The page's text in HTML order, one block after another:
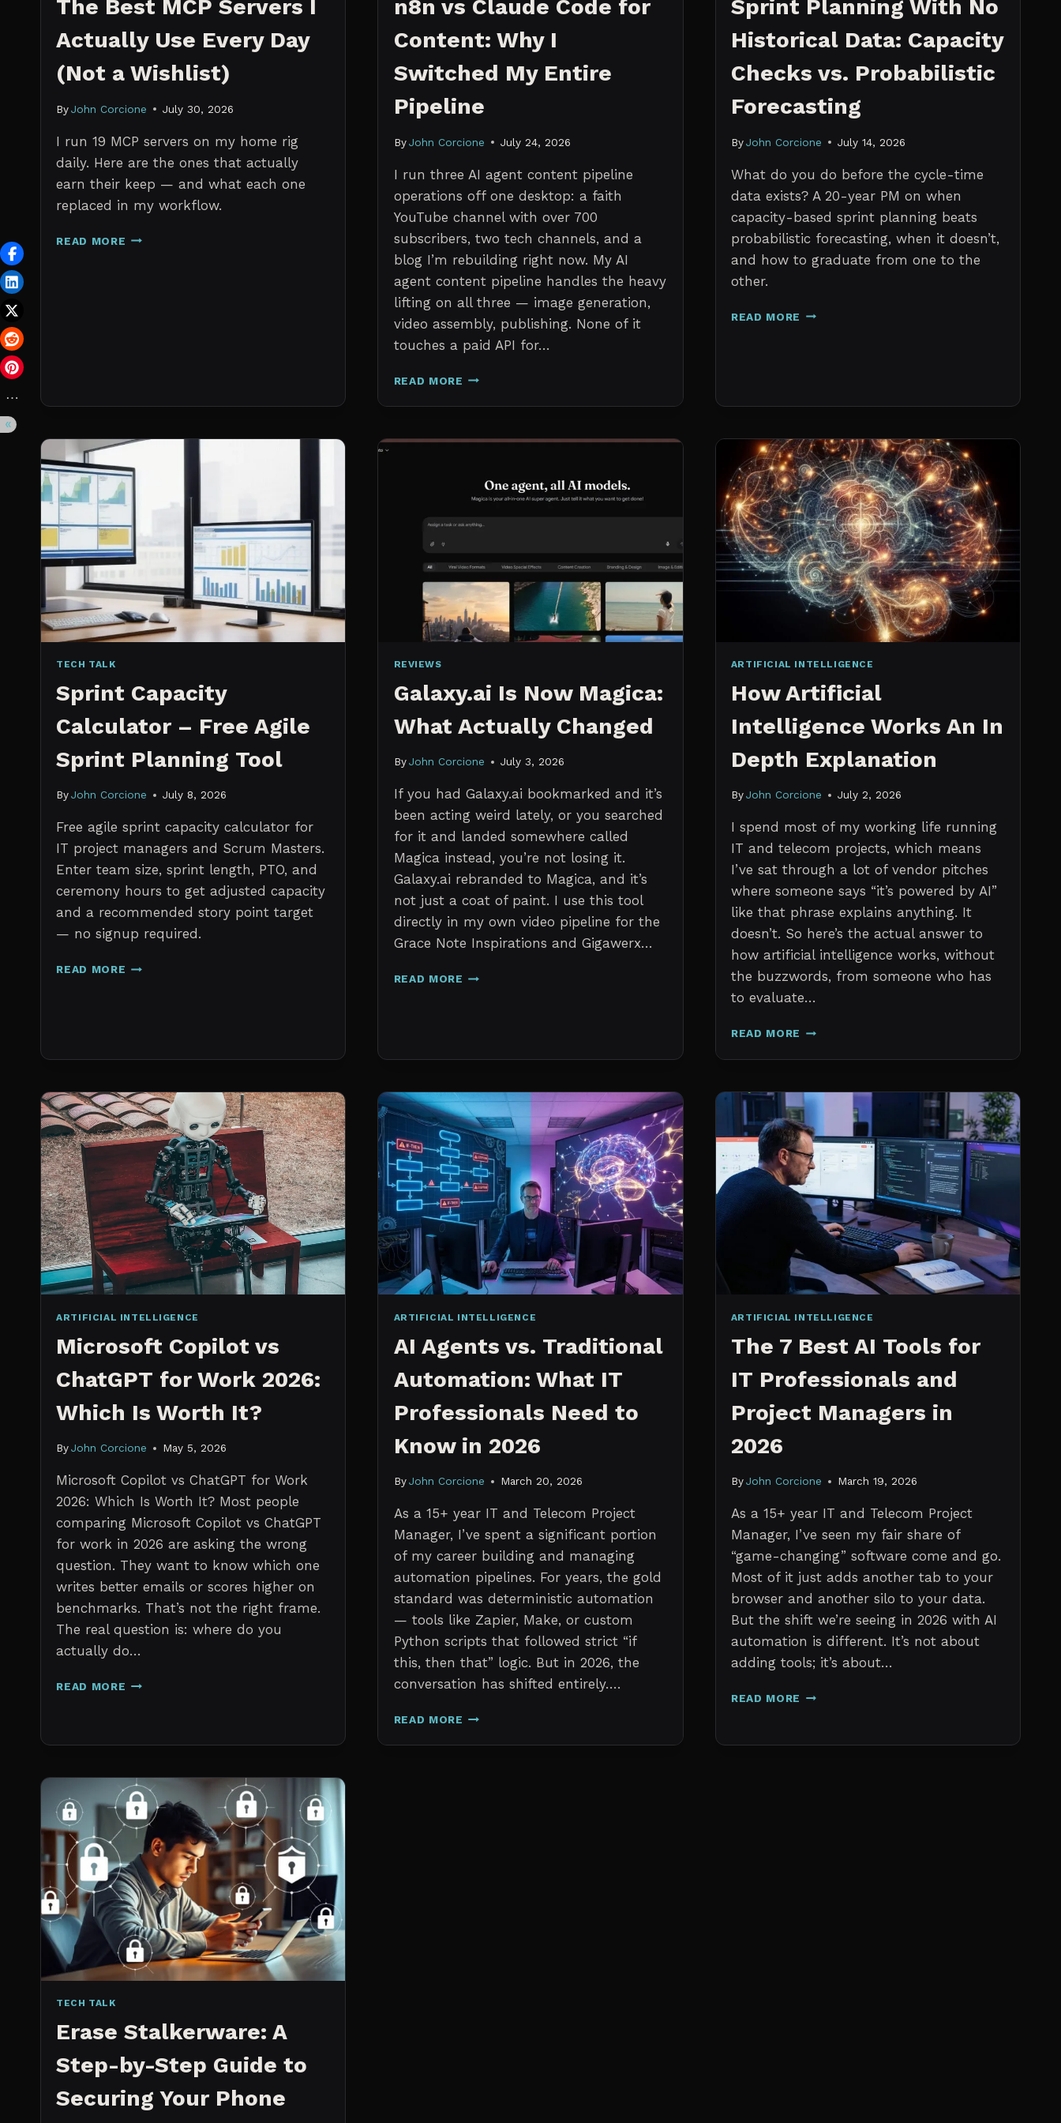
The Best MCP Servers I
Actually Use Every Day
(Not a Wishlist)
By John Corcione July 30, 2026
I run 19 MCP servers on my home rig
daily. Here are the ones that actually
earn their keep — and what each one
replaced in my workflow.
READ MORE THE
n8n vs Claude Code for
Content: Why I
Switched My Entire
Pipeline
By John Corcione July 24, 2026
I run three AI agent content pipeline
operations off one desktop: a faith
YouTube channel with over 700
subscribers, two tech channels, and a
blog I’m rebuilding right now. My AI
agent content pipeline handles the heavy
lifting on all three — image generation,
video assembly, publishing. None of it
touches a paid API for…
READ MORE N8N
CLAUDE
FOR
MY
Sprint Planning With No
Historical Data: Capacity
Checks vs. Probabilistic
Forecasting
ByJohn Corcione July 14, 2026
What do you do before the cycle-time
data exists? A 20-year PM on when
capacity-based sprint planning beats
probabilistic forecasting, when it doesn’t,
and how to graduate from one to the
other.
READ MORE SPRINT
VS.
PROBABILISTIC
FORECASTING
TECH TALK
Sprint Capacity
Calculator – Free Agile
Sprint Planning Tool
By John Corcione July 8, 2026
Free agile sprint capacity calculator for
IT project managers and Scrum Masters.
Enter team size, sprint length, PTO, and
ceremony hours to get adjusted capacity
and a recommended story point target
— no signup required.
READ MORE SPRINT
TOOL
REVIEWS
Galaxy.ai Is Now Magica:
What Actually Changed
By John Corcione July 3, 2026
If you had Galaxy.ai bookmarked and it’s
been acting weird lately, or you searched
for it and landed somewhere called
Magica instead, you’re not losing it.
Galaxy.ai rebranded to Magica, and it’s
not just a coat of paint. I use this tool
directly in my own video pipeline for the
Grace Note Inspirations and Gigawerx…
READ MORE GALAXY.AI
ACTUALLY
ARTIFICIAL INTELLIGENCE
How Artificial
Intelligence Works An In
Depth Explanation
ByJohn Corcione July 2, 2026
I spend most of my working life running
IT and telecom projects, which means
I’ve sat through a lot of vendor pitches
where someone says “it’s powered by AI”
like that phrase explains anything. It
doesn’t. So here’s the actual answer to
how artificial intelligence works, without
the buzzwords, from someone who has
to evaluate…
READ MORE HOW
INTELLIGENCE
AN
IN
DEPTH
EXPLANATION
ARTIFICIAL INTELLIGENCE
Microsoft Copilot vs
ChatGPT for Work 2026:
Which Is Worth It?
By John Corcione May 5, 2026
Microsoft Copilot vs ChatGPT for Work
2026: Which Is Worth It? Most people
comparing Microsoft Copilot vs ChatGPT
for work in 2026 are asking the wrong
question. They want to know which one
writes better emails or scores higher on
benchmarks. That’s not the right frame.
The real question is: where do you
actually do…
READ MORE MICROSOFT
FOR
2026:
WHICH
IS
WORTH
IT?
ARTIFICIAL INTELLIGENCE
AI Agents vs. Traditional
Automation: What IT
Professionals Need to
Know in 2026
By John Corcione March 20, 2026
As a 15+ year IT and Telecom Project
Manager, I’ve spent a significant portion
of my career building and managing
automation pipelines. For years, the gold
standard was deterministic automation
— tools like Zapier, Make, or custom
Python scripts that followed strict “if
this, then that” logic. But in 2026, the
conversation has shifted entirely….
READ MORE AI
VS.
ARTIFICIAL INTELLIGENCE
The 7 Best AI Tools for
IT Professionals and
Project Managers in
2026
ByJohn Corcione March 19, 2026
As a 15+ year IT and Telecom Project
Manager, I’ve seen my fair share of
“game-changing” software come and go.
Most of it just adds another tab to your
browser and another silo to your data.
But the shift we’re seeing in 2026 with AI
automation is different. It’s not about
adding tools; it’s about…
READ MORE THE
AI
TECH TALK
Erase Stalkerware: A
Step-by-Step Guide to
Securing Your Phone